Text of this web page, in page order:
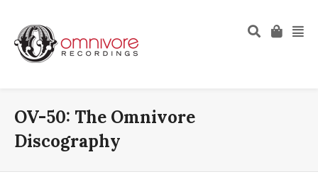
OV-50: The Omnivore
Discography